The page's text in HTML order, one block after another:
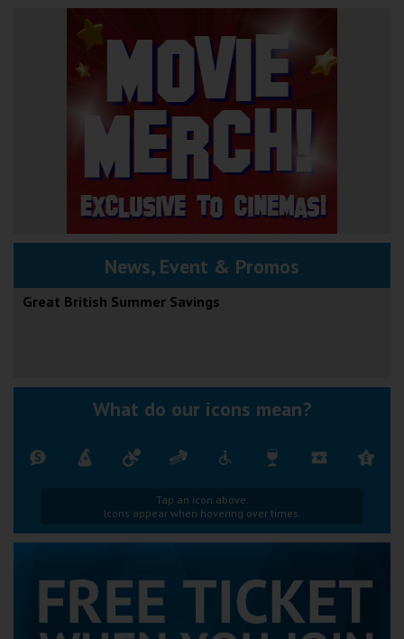
News, Event & Promos
Great British Summer Savings
What do our icons mean?
Tap an icon above.
Icons appear when hovering over times.